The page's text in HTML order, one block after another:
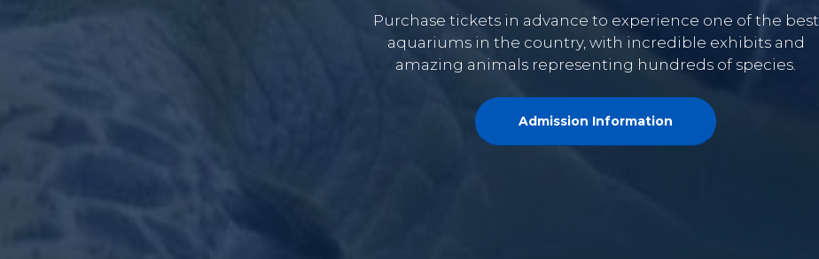
Purchase tickets in advance to experience one of the best
aquariums in the country, with incredible exhibits and
amazing animals representing hundreds of species.
Admission Information